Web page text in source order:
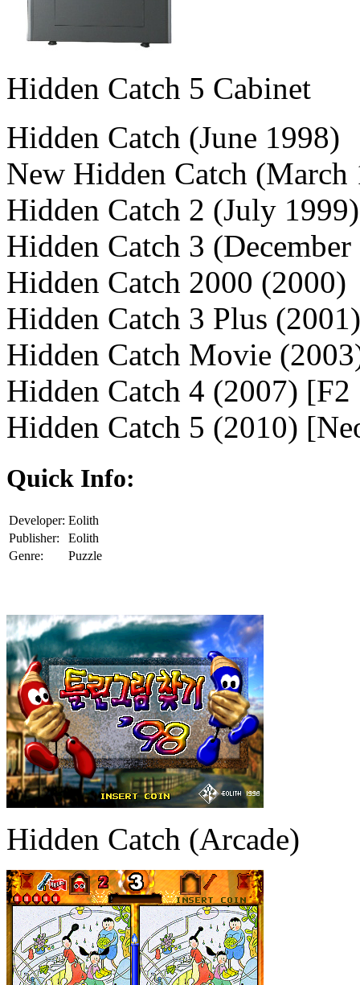
Hidden Catch 5 Cabinet
Hidden Catch (June 1998)
New Hidden Catch (March
Hidden Catch 2 (July 1999)
Hidden Catch 3
Hidden Catch 2000 (2000)
Hidden Catch 3 Plus (2001)
Hidden Catch Movie
Hidden Catch 4 (2007) [F2
Hidden Catch 5 (2010)
Quick Info:
Developer: Eolith
Publisher:
Eolith
Genre:
Puzzle
Hidden Catch (Arcade)